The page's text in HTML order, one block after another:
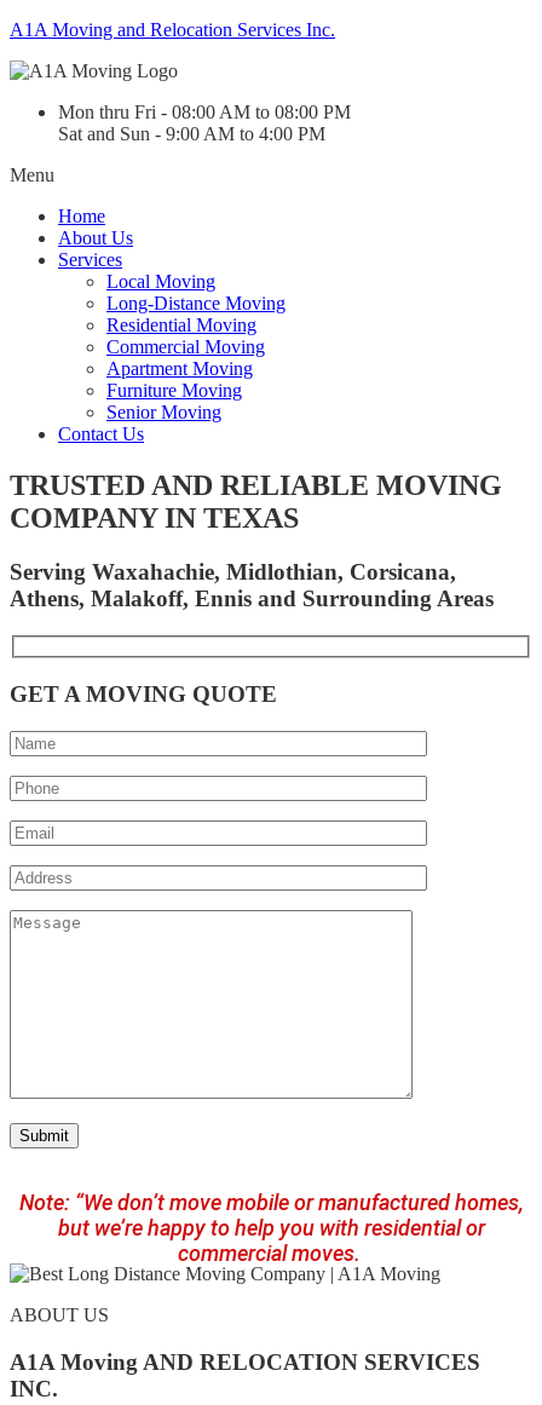
A1A Moving and Relocation Services Inc.
Mon thru Fri - 08:00 AM to 08:00 PM
Sat and Sun - 9:00 AM to 4:00 PM
Menu
Home
About Us
Services
Local Moving
Long-Distance Moving
Residential Moving
Commercial Moving
Apartment Moving
Furniture Moving
Senior Moving
Contact Us
TRUSTED AND RELIABLE MOVING
COMPANY IN TEXAS
Serving Waxahachie, Midlothian, Corsicana,
Athens, Malakoff, Ennis and Surrounding Areas
GET A MOVING QUOTE
Note: “We don’t move mobile or manufactured homes,
but we’re happy to help you with residential or
commercial moves.
ABOUT US
A1A Moving AND RELOCATION SERVICES
INC.